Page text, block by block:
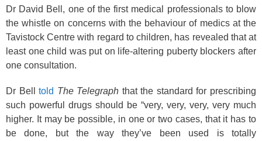
Dr David Bell, one of the first medical professionals to blow
the whistle on concerns with the behaviour of medics at the
Tavistock Centre with regard to children, has revealed that at
least one child was put on life-altering puberty blockers after
one consultation.
Dr Belltold The Telegraph that the standard for prescribing
such powerful drugs should be “very, very, very, very much
higher. It may be possible, in one or two cases, that it has to
be done, but the way they’ve been used is totally